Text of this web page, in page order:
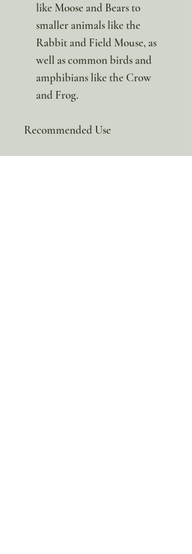
like Moose and Bears to
smaller animals like the
Rabbit and Field Mouse, as
well as common birds and
amphibians like the Crow
and Frog.
Recommended Use